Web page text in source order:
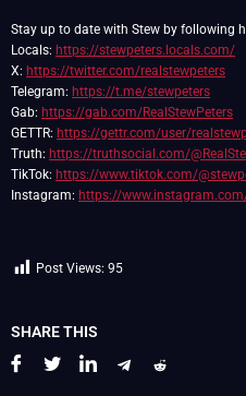
Stay up to date with Stew by following
Locals: https://stewpeters.locals.com/
X: https://twitter.com/realstewpeters
Telegram: https://t.me/stewpeters
Gab: https://gab.com/RealStewPeters
GETTR: https://gettr.com/user/
Truth: https://truthsocial.com/
TikTok: https://www.tiktok.com/
Instagram: https://
Post Views: 95
SHARE THIS